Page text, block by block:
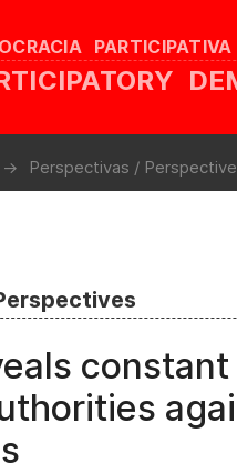
PARTICIPATIVA
Perspectivas /